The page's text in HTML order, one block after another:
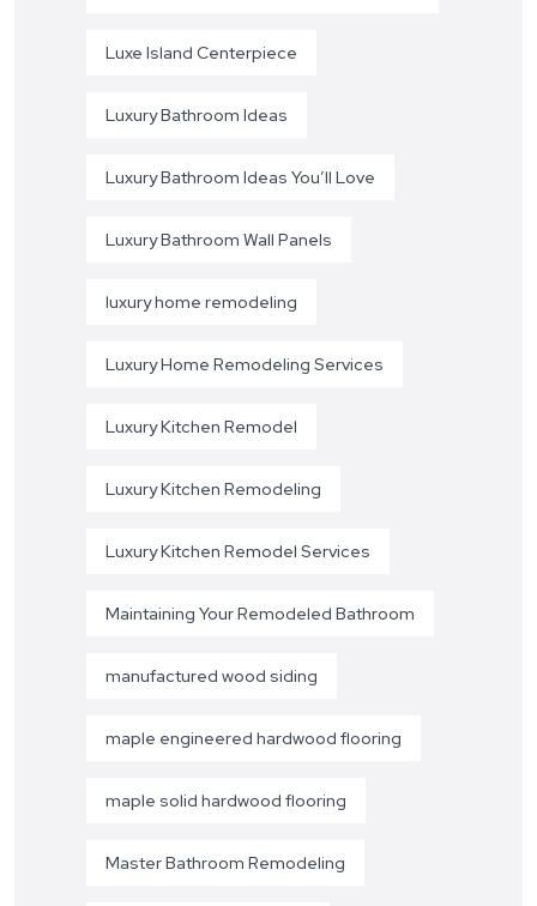
Luxe Island Centerpiece
Luxury Bathroom Ideas
Luxury Bathroom Ideas You’ll Love
Luxury Bathroom Wall Panels
luxury home remodeling
Luxury Home Remodeling Services
Luxury Kitchen Remodel
Luxury Kitchen Remodeling
Luxury Kitchen Remodel Services
Maintaining Your Remodeled Bathroom
manufactured wood siding
maple engineered hardwood flooring
maple solid hardwood flooring
Master Bathroom Remodeling